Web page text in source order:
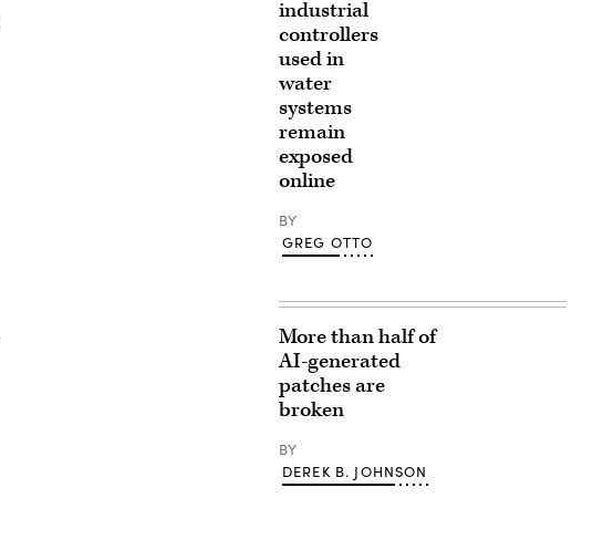
industrial
controllers
used in
water
systems
remain
exposed
online
BY
GREG OTTO
More than half of
AI-generated
patches are
broken
BY
DEREK B. JOHNSON